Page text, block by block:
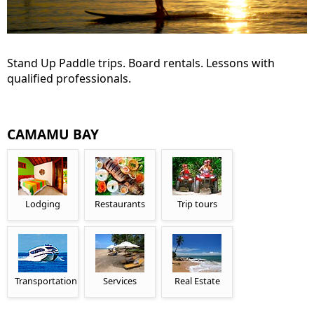
Stand Up Paddle trips. Board rentals. Lessons with
qualified professionals.
CAMAMU BAY
Lodging Restaurants Trip tours
Transportation Services Real Estate